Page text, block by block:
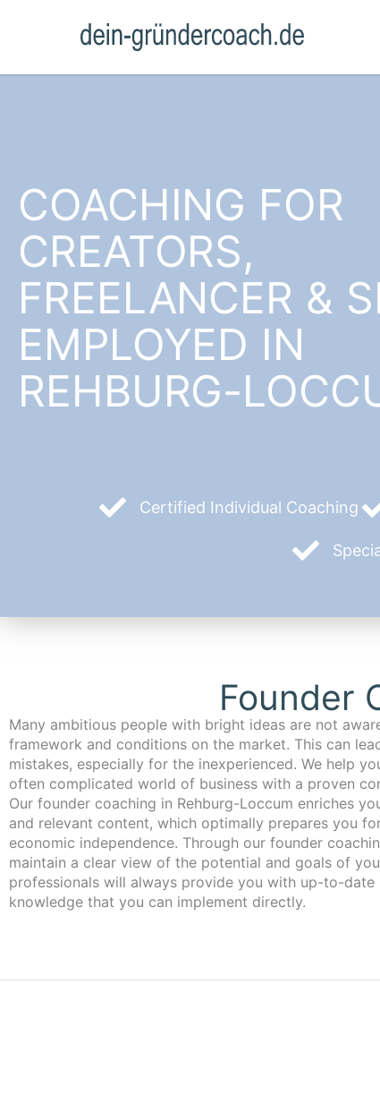
COACHING FOR
CREATORS,
FREELANCER &
EMPLOYED IN
REHBURG-
Certified Individual Coaching
Founder
Many ambitious people with bright ideas are not
framework and conditions on the market. This can
mistakes, especially for the inexperienced. We help
often complicated world of business with a proven
Our founder coaching in Rehburg-Loccum enriches you with important
and relevant content, which optimally prepares you
economic independence. Through our founder
maintain a clear view of the potential and goals of
professionals will always provide you with up-to-date
knowledge that you can implement directly.